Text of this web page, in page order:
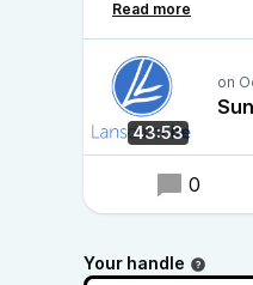
Pastor Chris
43:53
0
Your handle